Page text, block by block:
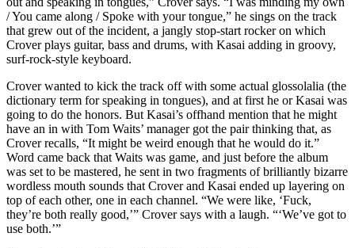
/ You came along / Spoke with your tongue,” he sings on the track
that grew out of the incident, a jangly stop-start rocker on which
Crover plays guitar, bass and drums, with Kasai adding in groovy,
surf-rock-style keyboard.
Crover wanted to kick the track off with some actual glossolalia (the
dictionary term for speaking in tongues), and at first he or Kasai was
going to do the honors. But Kasai’s offhand mention that he might
have an in with Tom Waits’ manager got the pair thinking that, as
Crover recalls, “It might be weird enough that he would do it.”
Word came back that Waits was game, and just before the album
was set to be mastered, he sent in two fragments of brilliantly bizarre
wordless mouth sounds that Crover and Kasai ended up layering on
top of each other, one in each channel. “We were like, ‘Fuck,
they’re both really good,’” Crover says with a laugh. “‘We’ve got to
use both.’”